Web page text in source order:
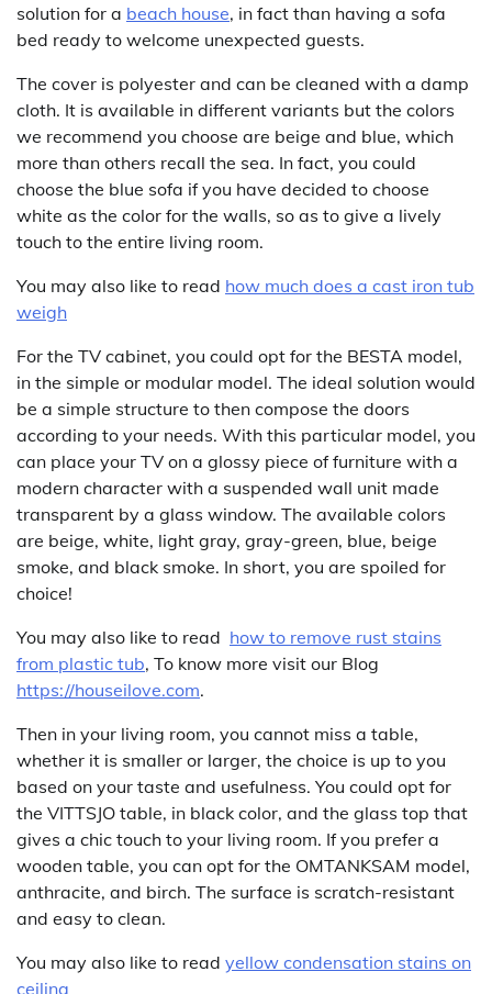
solution for a beach house, in fact than having a sofa
bed ready to welcome unexpected guests.
The cover is polyester and can be cleaned with a damp
cloth. It is available in different variants but the colors
we recommend you choose are beige and blue, which
more than others recall the sea. In fact, you could
choose the blue sofa if you have decided to choose
white as the color for the walls, so as to give a lively
touch to the entire living room.
You may also like to read how much does a cast iron tub
weigh
For the TV cabinet, you could opt for the BESTA model,
in the simple or modular model. The ideal solution would
be a simple structure to then compose the doors
according to your needs. With this particular model, you
can place your TV on a glossy piece of furniture with a
modern character with a suspended wall unit made
transparent by a glass window. The available colors
are beige, white, light gray, gray-green, blue, beige
smoke, and black smoke. In short, you are spoiled for
choice!
You may also like to read how to remove rust stains
from plastic tub, To know more visit our Blog
https://houseilove.com.
Then in your living room, you cannot miss a table,
whether it is smaller or larger, the choice is up to you
based on your taste and usefulness. You could opt for
the VITTSJO table, in black color, and the glass top that
gives a chic touch to your living room. If you prefer a
wooden table, you can opt for the OMTANKSAM model,
anthracite, and birch. The surface is scratch-resistant
and easy to clean.
You may also like to read yellow condensation stains on
ceiling